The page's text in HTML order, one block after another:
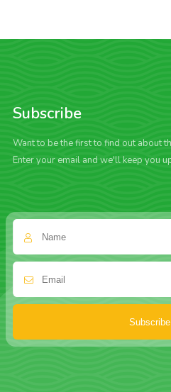
Subscribe
Want to be the first to find out about
Enter your email and we'll keep you
Subscribe